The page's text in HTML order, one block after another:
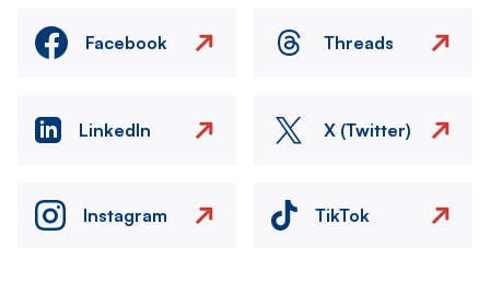
Facebook Threads
LinkedIn X (Twitter)
Instagram TikTok